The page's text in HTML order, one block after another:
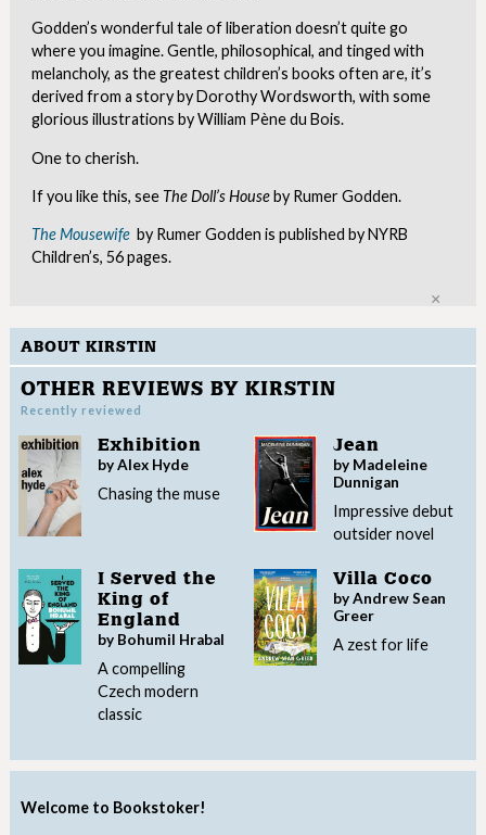
Welcome to Bookstoker!
Godden’s wonderful tale of liberation doesn’t quite go
where you imagine. Gentle, philosophical, and tinged with
melancholy, as the greatest children’s books often are, it’s
derived from a story by Dorothy Wordsworth, with some
glorious illustrations by William Pène du Bois.
One to cherish.
If you like this, see The Doll’s Houseby Rumer Godden.
The Mousewife by Rumer Godden is published by NYRB
Children’s, 56 pages.
ABOUT KIRSTIN
OTHER REVIEWS BY KIRSTIN
Recently reviewed
Exhibition
by Alex Hyde
Chasing the muse
Jean
by Madeleine
Dunnigan
Impressive debut
outsider novel
I Served the
King of
England
by Bohumil Hrabal
A compelling
Czech modern
classic
Villa Coco
by Andrew Sean
Greer
A zest for life